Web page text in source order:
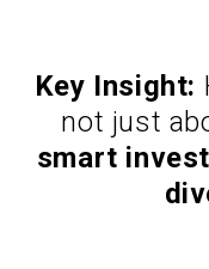
Key Insight:
not just
smart